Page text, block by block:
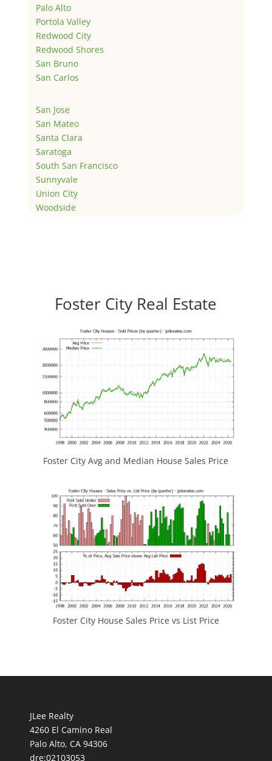
Palo Alto
Portola Valley
Redwood City
Redwood Shores
San Bruno
San Carlos
San Jose
San Mateo
Santa Clara
Saratoga
South San Francisco
Sunnyvale
Union City
Woodside
Foster City Real Estate
Foster City Avg and Median House Sales Price
Foster City House Sales Price vs List Price
JLee Realty
4260 El Camino Real
Palo Alto, CA 94306
dre:02103053